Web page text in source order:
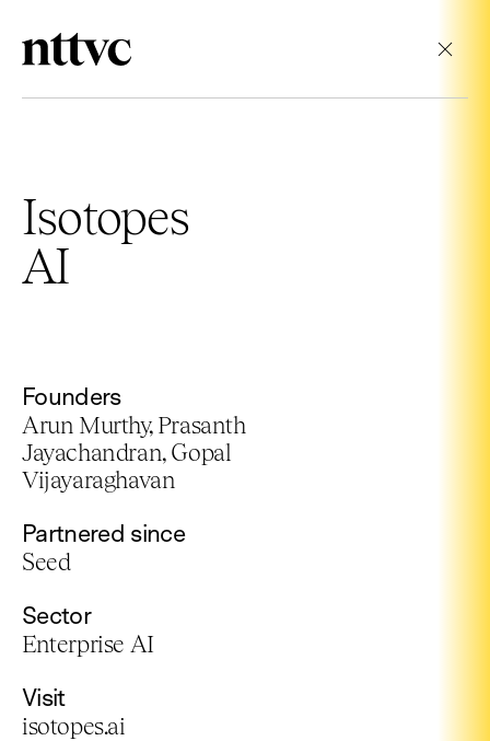
Isotopes
AI
Founders
Arun Murthy, Prasanth
Jayachandran, Gopal
Vijayaraghavan
Partnered since
Seed
Sector
Enterprise AI
Visit
isotopes.ai